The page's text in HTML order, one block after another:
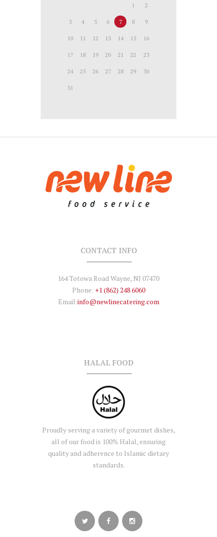
1 2
3 4 5 6 7 8 9
10 11 12 13 14 15 16
17 18 19 20 21 22 23
24 25 26 27 28 29 30
31
CONTACT INFO
164 Totowa Road Wayne, NJ 07470
Phone: +1 (862) 248 6060
Email:info@newlinecatering.com
HALAL FOOD
Proudly serving a variety of gourmet dishes,
all of our food is 100% Halal, ensuring
quality and adherence to Islamic dietary
standards.